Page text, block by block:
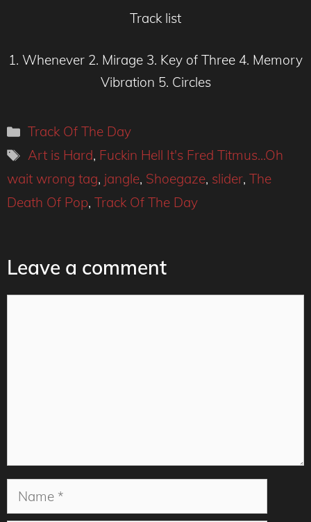
Track list
1. Whenever 2. Mirage 3. Key of Three 4. Memory
Vibration 5. Circles
Categories
Track Of The Day
Tags
Art is Hard, Fuckin Hell It's Fred Titmus...Oh
wait wrong tag, jangle, Shoegaze, slider, The
Death Of Pop, Track Of The Day
Leave a comment
Name